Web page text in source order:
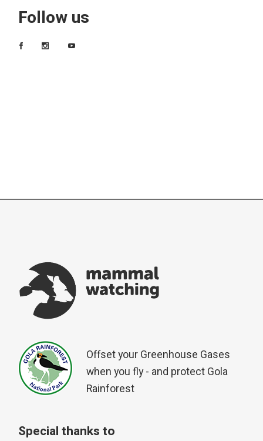
Follow us
Offset your Greenhouse Gases
when you fly - and protect Gola
Rainforest
Special thanks to